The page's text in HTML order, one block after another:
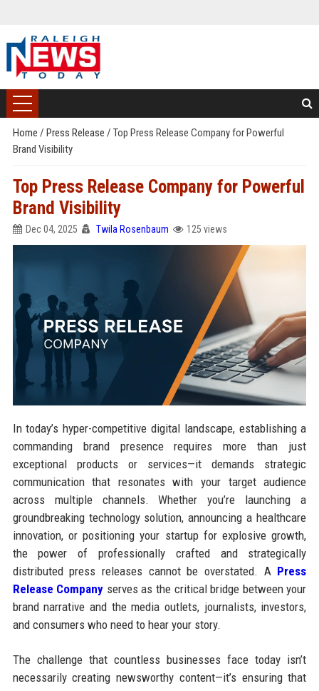
Home / Press Release / Top Press Release Company for Powerful
Brand Visibility
Top Press Release Company for Powerful
Brand Visibility
Dec 04, 2025 Twila Rosenbaum 125 views
In today’s hyper-competitive digital landscape, establishing a
commanding brand presence requires more than just
exceptional products or services—it demands strategic
communication that resonates with your target audience
across multiple channels. Whether you’re launching a
groundbreaking technology solution, announcing a healthcare
innovation, or positioning your startup for explosive growth,
the power of professionally crafted and strategically
distributed press releases cannot be overstated. A Press
Release Company serves as the critical bridge between your
brand narrative and the media outlets, journalists, investors,
and consumers who need to hear your story.
The challenge that countless businesses face today isn’t
necessarily creating newsworthy content—it’s ensuring that